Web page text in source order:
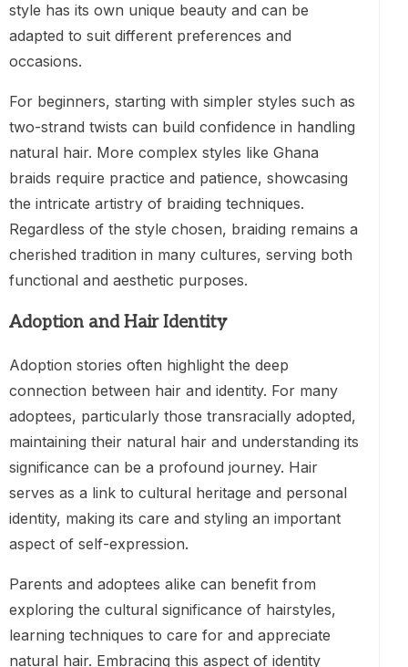
style has its own unique beauty and can be
adapted to suit different preferences and
occasions.
For beginners, starting with simpler styles such as
two-strand twists can build confidence in handling
natural hair. More complex styles like Ghana
braids require practice and patience, showcasing
the intricate artistry of braiding techniques.
Regardless of the style chosen, braiding remains a
cherished tradition in many cultures, serving both
functional and aesthetic purposes.
Adoption and Hair Identity
Adoption stories often highlight the deep
connection between hair and identity. For many
adoptees, particularly those transracially adopted,
maintaining their natural hair and understanding its
significance can be a profound journey. Hair
serves as a link to cultural heritage and personal
identity, making its care and styling an important
aspect of self-expression.
Parents and adoptees alike can benefit from
exploring the cultural significance of hairstyles,
learning techniques to care for and appreciate
natural hair. Embracing this aspect of identity